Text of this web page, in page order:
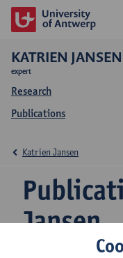
KATRIEN JANSEN
expert
Research
Publications
Jansen
Katrien Jansen